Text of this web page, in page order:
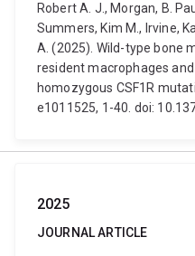
Robert A. J., Morgan, B.
Summers, Kim M., Irvine,
A. (2025). Wild-type bone
resident macrophages
homozygous CSF1R
e1011525, 1-40. doi:
2025
JOURNAL ARTICLE